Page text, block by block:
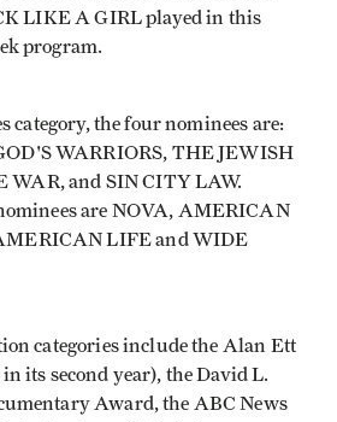
LIKE A GIRL played in this
program.
category, the four nominees are:
WARRIORS, THE JEWISH
WAR, and SIN CITY LAW.
are NOVA, AMERICAN
LIFE and WIDE
categories include the Alan Ett
its second year), the David L.
Award, the ABC News